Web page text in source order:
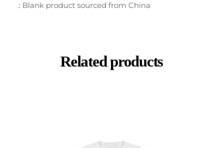
.: Blank product sourced from China
Related products